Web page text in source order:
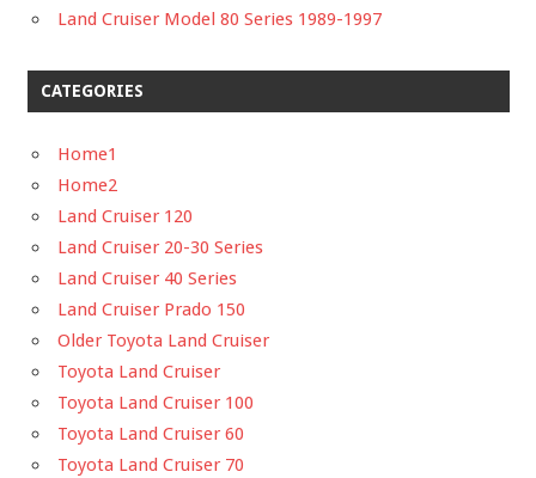
Land Cruiser Model 80 Series 1989-1997
CATEGORIES
Home1
Home2
Land Cruiser 120
Land Cruiser 20-30 Series
Land Cruiser 40 Series
Land Cruiser Prado 150
Older Toyota Land Cruiser
Toyota Land Cruiser
Toyota Land Cruiser 100
Toyota Land Cruiser 60
Toyota Land Cruiser 70